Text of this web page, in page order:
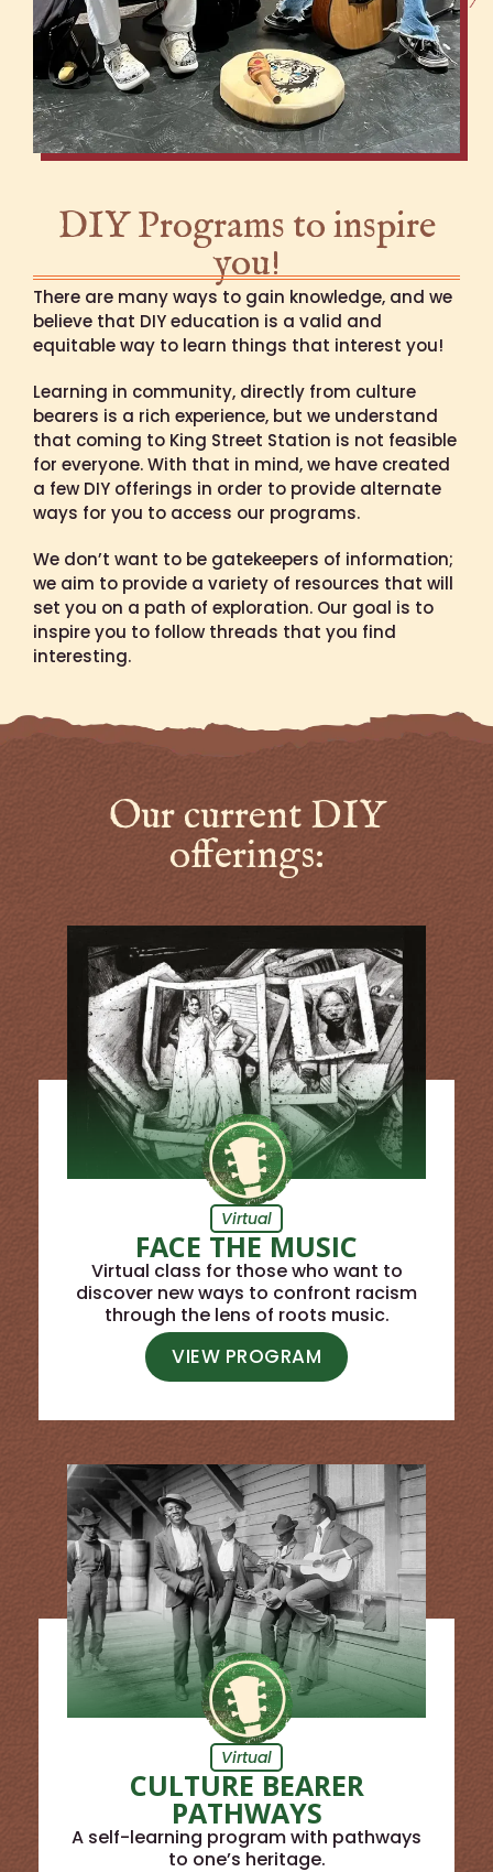
DIY Programs to inspire
you!
There are many ways to gain knowledge, and we
believe that DIY education is a valid and
equitable way to learn things that interest you!
Learning in community, directly from culture
bearers is a rich experience, but we understand
that coming to King Street Station is not feasible
for everyone. With that in mind, we have created
a few DIY offerings in order to provide alternate
ways for you to access our programs.
We don’t want to be gatekeepers of information;
we aim to provide a variety of resources that will
set you on a path of exploration. Our goal is to
inspire you to follow threads that you find
interesting.
Our current DIY
offerings:
Virtual
FACE THE MUSIC
Virtual class for those who want to
discover new ways to confront racism
through the lens of roots music.
VIEW PROGRAM
Virtual
CULTURE BEARER
PATHWAYS
A self-learning program with pathways
to one’s heritage.